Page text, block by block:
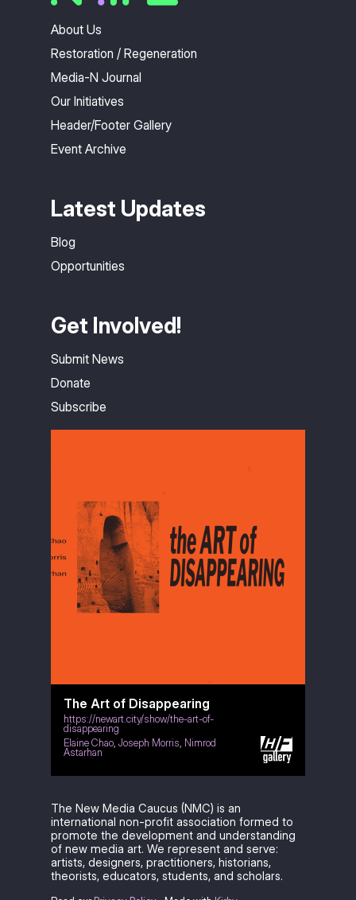
About Us
Restoration / Regeneration
Media-N Journal
Our Initiatives
Header/Footer Gallery
Event Archive
Latest Updates
Blog
Opportunities
Get Involved!
Submit News
Donate
Subscribe
The Art of Disappearing
https://newart.city/show/the-art-of-
disappearing
Elaine Chao, Joseph Morris, Nimrod
Astarhan
The New Media Caucus (NMC) is an
international non-profit association formed to
promote the development and understanding
of new media art. We represent and serve:
artists, designers, practitioners, historians,
theorists, educators, students, and scholars.